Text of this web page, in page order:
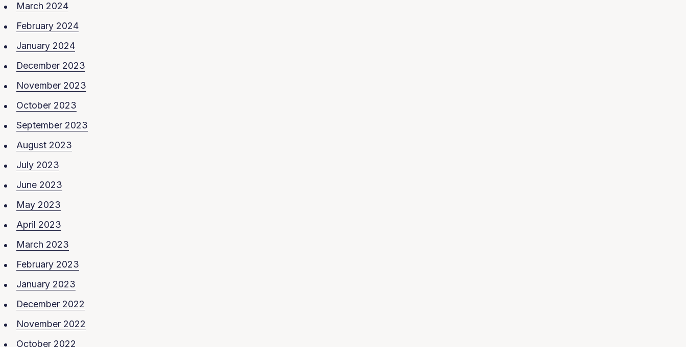
March 2024
February 2024
January 2024
December 2023
November 2023
October 2023
September 2023
August 2023
July 2023
June 2023
May 2023
April 2023
March 2023
February 2023
January 2023
December 2022
November 2022
October 2022